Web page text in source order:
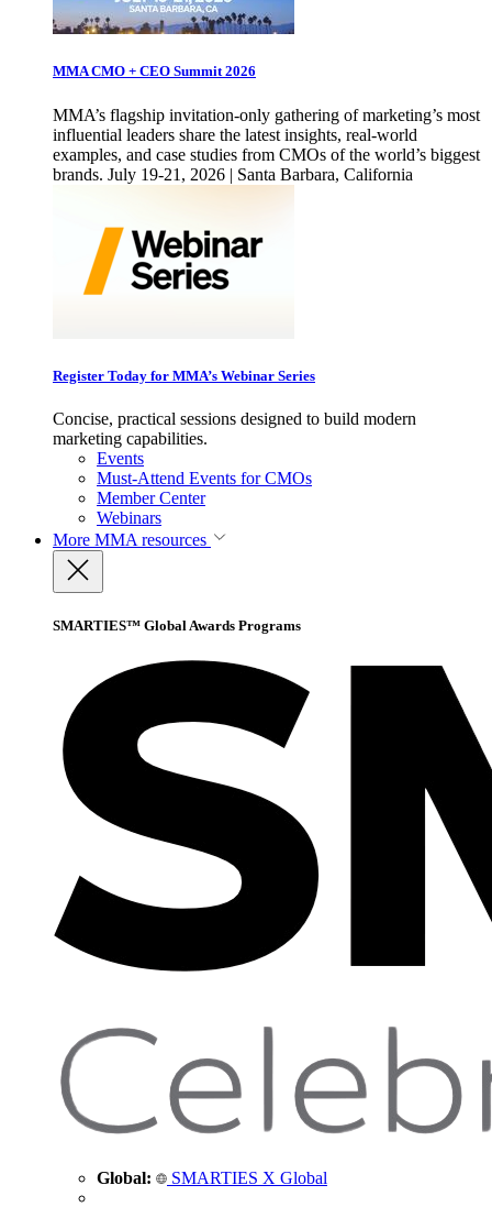
MMA CMO + CEO Summit 2026
MMA’s flagship invitation-only gathering of marketing’s most
influential leaders share the latest insights, real-world
examples, and case studies from CMOs of the world’s biggest
brands. July 19-21, 2026 | Santa Barbara, California
Register Today for MMA’s Webinar Series
Concise, practical sessions designed to build modern
marketing capabilities.
Events
Must-Attend Events for CMOs
Member Center
Webinars
More MMA resources
SMARTIES™ Global Awards Programs
Global: SMARTIES X Global